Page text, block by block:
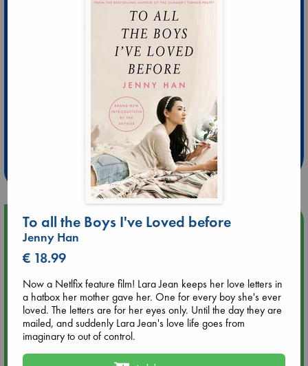
Extra 10% Discount
at ABC Leidschendam!
Weekdays from 18-20 hrs
Upcoming Events
Aug 9 12:00
hrs time slot)
Aug 9 14:00
Tarot Sunday with Michelle Lynn Williamson (14:00 - 16:00
hrs time slot)
To all the Boys I've Loved before
Jenny Han
€ 18.99
Now a Netlfix feature film! Lara Jean keeps her love letters in
a hatbox her mother gave her. One for every boy she's ever
loved. The letters are for her eyes only. Until the day they are
mailed, and suddenly Lara Jean's love life goes from
imaginary to out of control.